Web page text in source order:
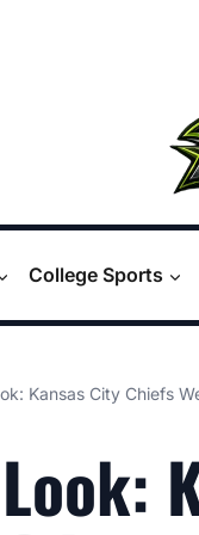
College Sports
Kansas City Chiefs